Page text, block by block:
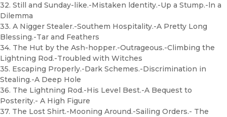
32. Still and Sunday-like.-Mistaken ldentity.-Up a Stump.-ln a
Dilemma
33. A Nigger Stealer.-Southem Hospitality.-A Pretty Long
Blessing.-Tar and Feathers
34. The Hut by the Ash-hopper.-Outrageous.-Climbing the
Lightning Rod.-Troubled with Witches
35. Escaping Properly.-Dark Schemes.-Discrimination in
Stealing.-A Deep Hole
36. The Lightning Rod.-His Level Best.-A Bequest to
Posterity.- A High Figure
37. The Lost Shirt.-Mooning Around.-Sailing Orders.- The